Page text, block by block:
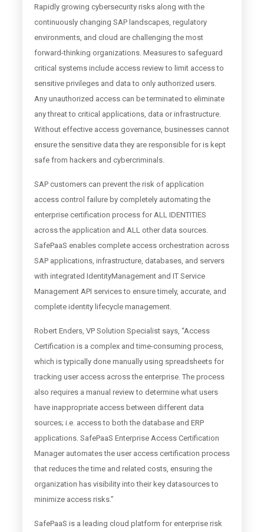
Rapidly growing cybersecurity risks along with the
continuously changing SAP landscapes, regulatory
environments, and cloud are challenging the most
forward-thinking organizations. Measures to safeguard
critical systems include access review to limit access to
sensitive privileges and data to only authorized users.
Any unauthorized access can be terminated to eliminate
any threat to critical applications, data or infrastructure.
Without effective access governance, businesses cannot
ensure the sensitive data they are responsible for is kept
safe from hackers and cybercriminals.
SAP customers can prevent the risk of application
access control failure by completely automating the
enterprise certification process for ALL IDENTITIES
across the application and ALL other data sources.
SafePaaS enables complete access orchestration across
SAP applications, infrastructure, databases, and servers
with integrated IdentityManagement and IT Service
Management API services to ensure timely, accurate, and
complete identity lifecycle management.
Robert Enders, VP Solution Specialist says, “Access
Certification is a complex and time-consuming process,
which is typically done manually using spreadsheets for
tracking user access across the enterprise. The process
also requires a manual review to determine what users
have inappropriate access between different data
sources; i.e. access to both the database and ERP
applications. SafePaaS Enterprise Access Certification
Manager automates the user access certification process
that reduces the time and related costs, ensuring the
organization has visibility into their key datasources to
minimize access risks.”
SafePaaS is a leading cloud platform for enterprise risk